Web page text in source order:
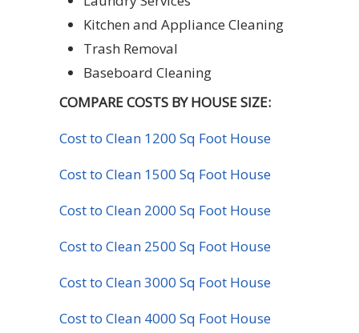
Kitchen and Appliance Cleaning
Trash Removal
Baseboard Cleaning
COMPARE COSTS BY HOUSE SIZE:
Cost to Clean 1200 Sq Foot House
Cost to Clean 1500 Sq Foot House
Cost to Clean 2000 Sq Foot House
Cost to Clean 2500 Sq Foot House
Cost to Clean 3000 Sq Foot House
Cost to Clean 4000 Sq Foot House